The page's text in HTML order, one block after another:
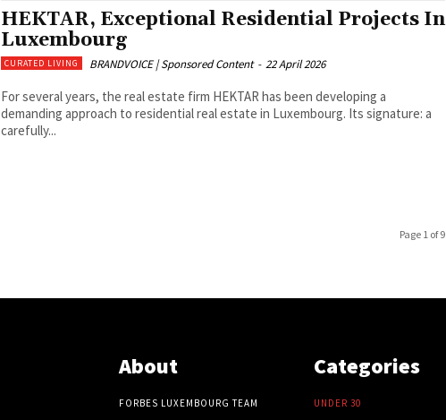
HEKTAR, Exceptional Residential Projects In
Luxembourg
CURATED LIVING BRANDVOICE | Sponsored Content - 22 April 2026
For several years, the real estate firm HEKTAR has been developing a
demanding approach to residential real estate in Luxembourg. Its signature: a
carefully...
Page 1 of 9
About
FORBES LUXEMBOURG TEAM
Categories
UNDER 30